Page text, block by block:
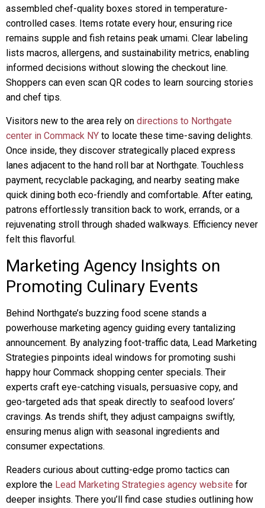
assembled chef-quality boxes stored in temperature-
controlled cases. Items rotate every hour, ensuring rice
remains supple and fish retains peak umami. Clear labeling
lists macros, allergens, and sustainability metrics, enabling
informed decisions without slowing the checkout line.
Shoppers can even scan QR codes to learn sourcing stories
and chef tips.
Visitors new to the area rely on directions to Northgate
center in Commack NY to locate these time-saving delights.
Once inside, they discover strategically placed express
lanes adjacent to the hand roll bar at Northgate. Touchless
payment, recyclable packaging, and nearby seating make
quick dining both eco-friendly and comfortable. After eating,
patrons effortlessly transition back to work, errands, or a
rejuvenating stroll through shaded walkways. Efficiency never
felt this flavorful.
Marketing Agency Insights on
Promoting Culinary Events
Behind Northgate’s buzzing food scene stands a
powerhouse marketing agency guiding every tantalizing
announcement. By analyzing foot-traffic data, Lead Marketing
Strategies pinpoints ideal windows for promoting sushi
happy hour Commack shopping center specials. Their
experts craft eye-catching visuals, persuasive copy, and
geo-targeted ads that speak directly to seafood lovers’
cravings. As trends shift, they adjust campaigns swiftly,
ensuring menus align with seasonal ingredients and
consumer expectations.
Readers curious about cutting-edge promo tactics can
explore the Lead Marketing Strategies agency website for
deeper insights. There you’ll find case studies outlining how